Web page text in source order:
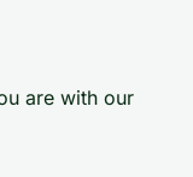
are with our